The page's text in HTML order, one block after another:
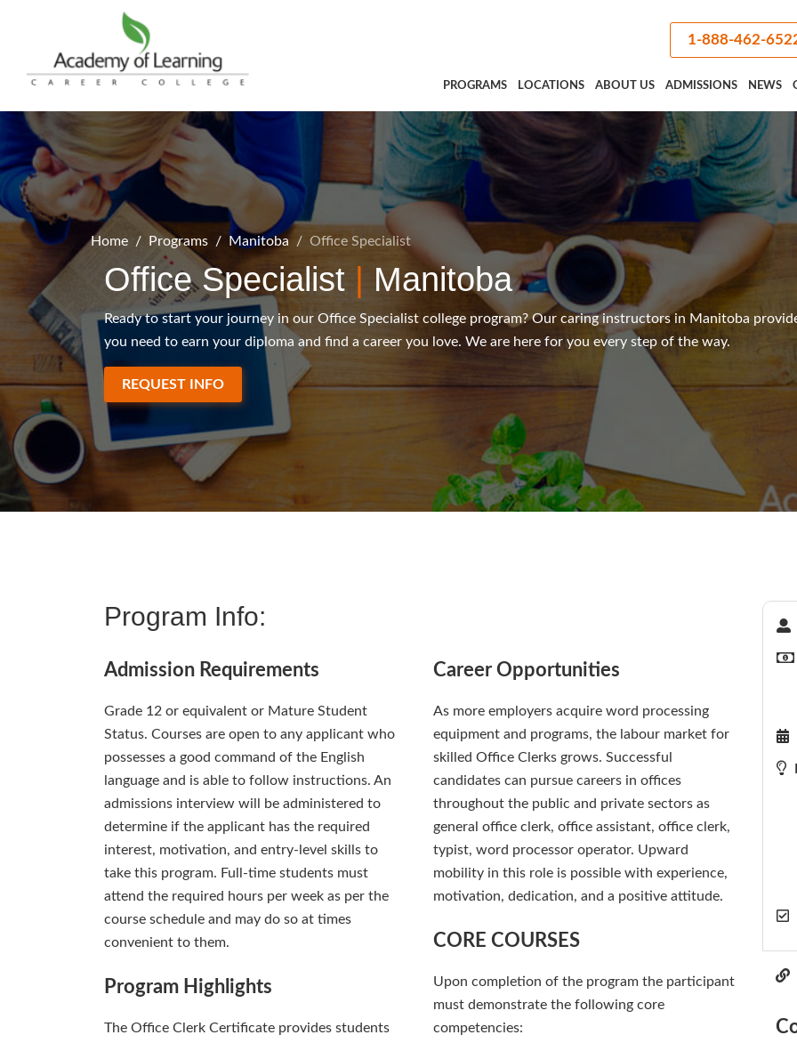
1-888-462-
PROGRAMS LOCATIONS ABOUT US ADMISSIONS NEWS
Home Programs Manitoba Office Specialist
Office Specialist Manitoba
Ready to start your journey in our Office Specialist college program? Our caring instructors in Manitoba
you need to earn your diploma and find a career you love. We are here for you every step of the way.
REQUEST INFO
Program Info:
Admission Requirements
Grade 12 or equivalent or Mature Student
Status. Courses are open to any applicant who
possesses a good command of the English
language and is able to follow instructions. An
admissions interview will be administered to
determine if the applicant has the required
interest, motivation, and entry-level skills to
take this program. Full-time students must
attend the required hours per week as per the
course schedule and may do so at times
convenient to them.
Program Highlights
The Office Clerk Certificate provides students
Career Opportunities
As more employers acquire word processing
equipment and programs, the labour market for
skilled Office Clerks grows. Successful
candidates can pursue careers in offices
throughout the public and private sectors as
general office clerk, office assistant, office clerk,
typist, word processor operator. Upward
mobility in this role is possible with experience,
motivation, dedication, and a positive attitude.
CORE COURSES
Upon completion of the program the participant
must demonstrate the following core
competencies: